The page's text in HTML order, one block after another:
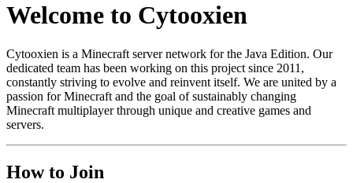
Welcome to Cytooxien
Cytooxien is a Minecraft server network for the Java Edition. Our
dedicated team has been working on this project since 2011,
constantly striving to evolve and reinvent itself. We are united by a
passion for Minecraft and the goal of sustainably changing
Minecraft multiplayer through unique and creative games and
servers.
How to Join